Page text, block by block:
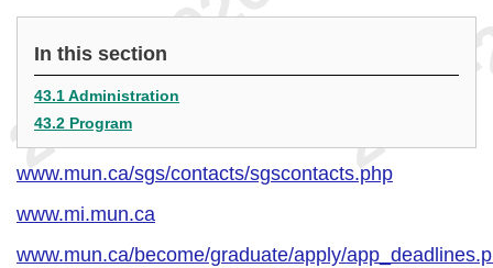
In this section
43.1 Administration
43.2 Program
www.mun.ca/sgs/contacts/sgscontacts.php
www.mi.mun.ca
www.mun.ca/become/graduate/apply/